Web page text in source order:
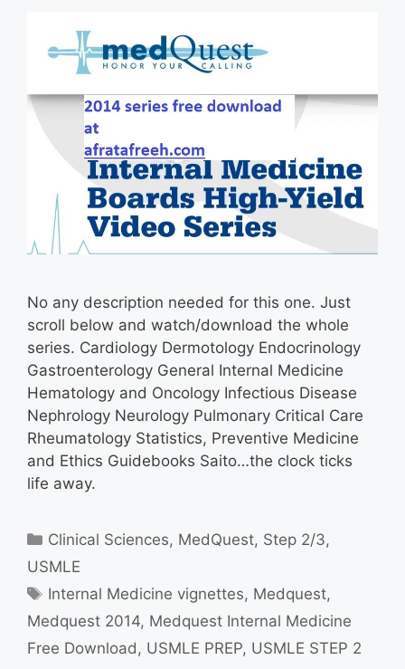
No any description needed for this one. Just
scroll below and watch/download the whole
series. Cardiology Dermotology Endocrinology
Gastroenterology General Internal Medicine
Hematology and Oncology Infectious Disease
Nephrology Neurology Pulmonary Critical Care
Rheumatology Statistics, Preventive Medicine
and Ethics Guidebooks Saito…the clock ticks
life away.
Categories
Clinical Sciences, MedQuest, Step 2/3,
USMLE
Tags
Internal Medicine vignettes, Medquest,
Medquest 2014, Medquest Internal Medicine
Free Download , USMLE PREP, USMLE STEP 2